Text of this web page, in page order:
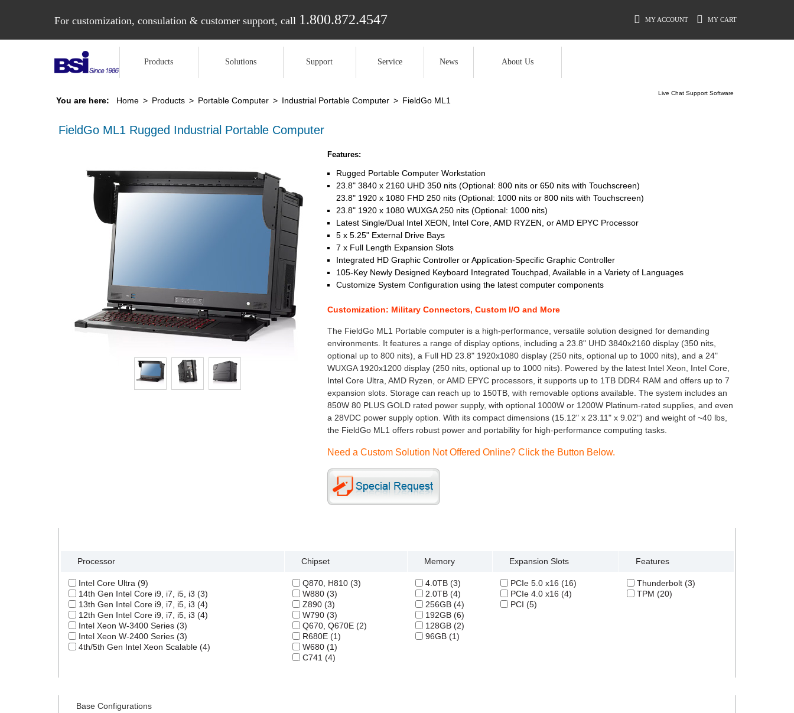
For customization, consulation & customer support, call 1.800.872.4547 MY ACCOUNT MY CART
Products Solutions Support Service News About Us
Live Chat Support Software
You are here: Home > Products > Portable Computer > Industrial Portable Computer > FieldGo ML1
FieldGo ML1 Rugged Industrial Portable Computer
Features:
Rugged Portable Computer Workstation
23.8" 3840 x 2160 UHD 350 nits (Optional: 800 nits or 650 nits with Touchscreen)
23.8" 1920 x 1080 FHD 250 nits (Optional: 1000 nits or 800 nits with Touchscreen)
23.8" 1920 x 1080 WUXGA 250 nits (Optional: 1000 nits)
Latest Single/Dual Intel XEON, Intel Core, AMD RYZEN, or AMD EPYC Processor
5 x 5.25" External Drive Bays
7 x Full Length Expansion Slots
Integrated HD Graphic Controller or Application-Specific Graphic Controller
105-Key Newly Designed Keyboard Integrated Touchpad, Available in a Variety of Languages
Customize System Configuration using the latest computer components
Customization: Military Connectors, Custom I/O and More
The FieldGo ML1 Portable computer is a high-performance, versatile solution designed for demanding
environments. It features a range of display options, including a 23.8" UHD 3840x2160 display (350 nits,
optional up to 800 nits), a Full HD 23.8" 1920x1080 display (250 nits, optional up to 1000 nits), and a 24"
WUXGA 1920x1200 display (250 nits, optional up to 1000 nits). Powered by the latest Intel Xeon, Intel Core,
Intel Core Ultra, AMD Ryzen, or AMD EPYC processors, it supports up to 1TB DDR4 RAM and offers up to 7
expansion slots. Storage can reach up to 150TB, with removable options available. The system includes an
850W 80 PLUS GOLD rated power supply, with optional 1000W or 1200W Platinum-rated supplies, and even
a 28VDC power supply option. With its compact dimensions (15.12" x 23.11" x 9.02") and weight of ~40 lbs,
the FieldGo ML1 offers robust power and portability for high-performance computing tasks.
Need a Custom Solution Not Offered Online? Click the Button Below.
Processor Chipset Memory Expansion Slots Features
Intel Core Ultra (9)
14th Gen Intel Core i9, i7, i5, i3 (3)
13th Gen Intel Core i9, i7, i5, i3 (4)
12th Gen Intel Core i9, i7, i5, i3 (4)
Intel Xeon W-3400 Series (3)
Intel Xeon W-2400 Series (3)
4th/5th Gen Intel Xeon Scalable (4)
Q870, H810 (3)
W880 (3)
Z890 (3)
W790 (3)
Q670, Q670E (2)
R680E (1)
W680 (1)
C741 (4)
4.0TB (3)
2.0TB (4)
256GB (4)
192GB (6)
128GB (2)
96GB (1)
PCIe 5.0 x16 (16)
PCIe 4.0 x16 (4)
PCI (5)
Thunderbolt (3)
TPM (20)
Base Configurations